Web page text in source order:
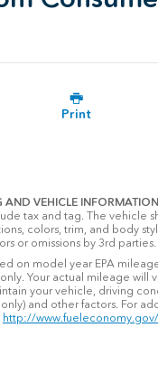
Print
VEHICLE
tax and tag. The vehicle
colors, trim, and body
or omissions by 3rd parties.
on model year EPA
Your actual mileage will
your vehicle, driving
and other factors. For
http://